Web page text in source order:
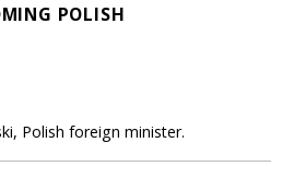
POLISH
Polish foreign minister.